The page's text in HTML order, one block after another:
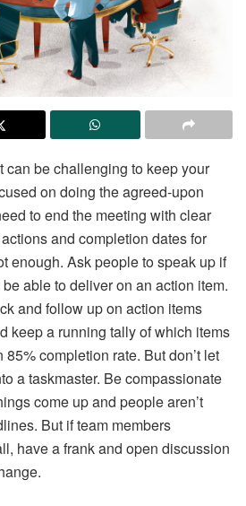
can be challenging to keep your
on doing the agreed-upon
to end the meeting with clear
and completion dates for
enough. Ask people to speak up if
able to deliver on an action item.
and follow up on action items
keep a running tally of which items
completion rate. But don’t let
a taskmaster. Be compassionate
come up and people aren’t
But if team members
have a frank and open discussion